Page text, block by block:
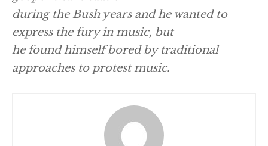
during the Bush years and he wanted to
express the fury in music, but
he found himself bored by traditional
approaches to protest music.